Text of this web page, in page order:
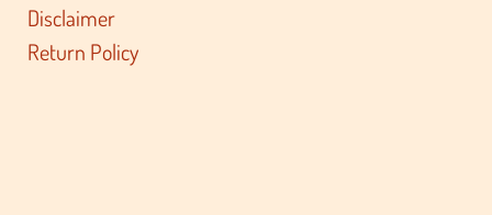
Disclaimer
Return Policy